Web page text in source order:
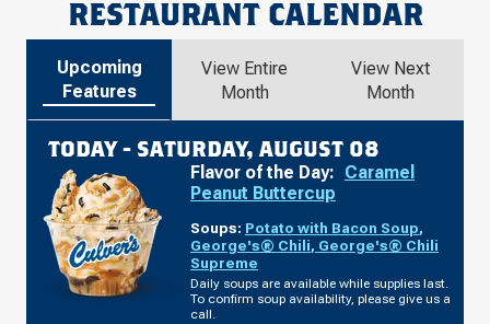
RESTAURANT CALENDAR
Upcoming
Features
View Entire
Month
View Next
Month
TODAY - SATURDAY, AUGUST 08
Flavor of the Day: Caramel
Peanut Buttercup
Soups: Potato with Bacon Soup,
George's® Chili, George's® Chili
Supreme
Daily soups are available while supplies last.
To confirm soup availability, please give us a
call.